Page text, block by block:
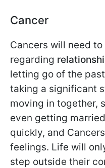
Cancer
Cancers will need
regarding
letting go of the
taking a significant
moving in together,
even getting
quickly, and
feelings. Life will
step outside their